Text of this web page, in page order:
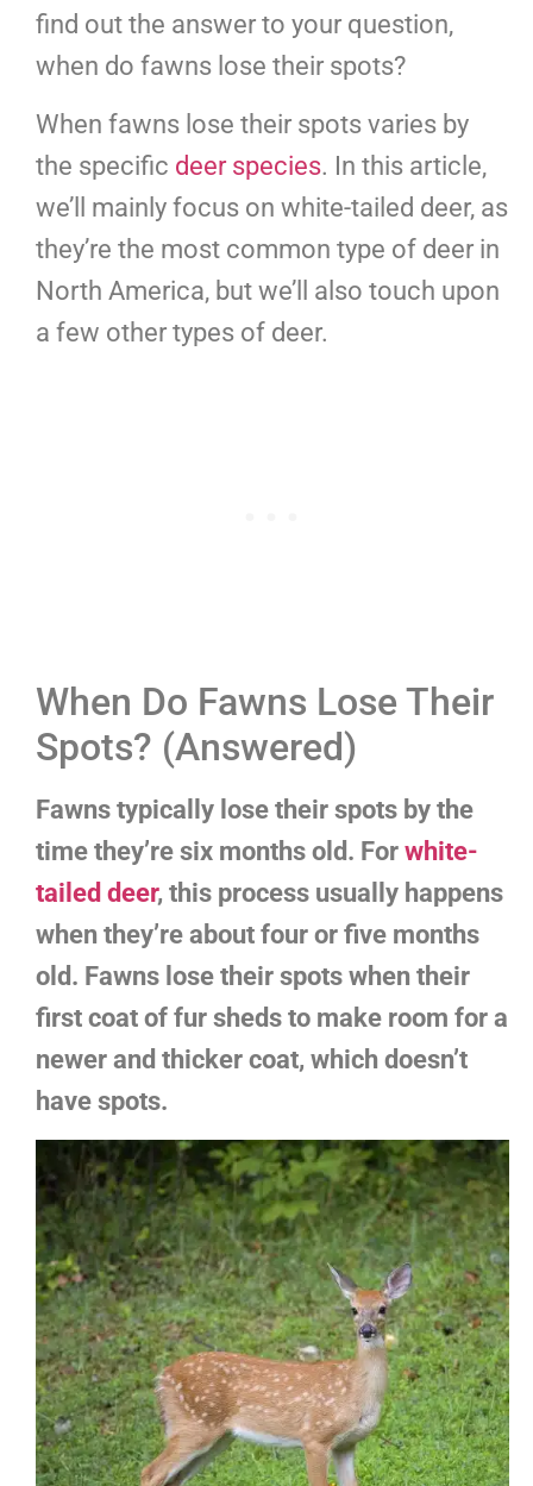
find out the answer to your question,
when do fawns lose their spots?
When fawns lose their spots varies by
the specific deer species. In this article,
we’ll mainly focus on white-tailed deer, as
they’re the most common type of deer in
North America, but we’ll also touch upon
a few other types of deer.
When Do Fawns Lose Their
Spots? (Answered)
Fawns typically lose their spots by the
time they’re six months old. For white-
tailed deer, this process usually happens
when they’re about four or five months
old. Fawns lose their spots when their
first coat of fur sheds to make room for a
newer and thicker coat, which doesn’t
have spots.